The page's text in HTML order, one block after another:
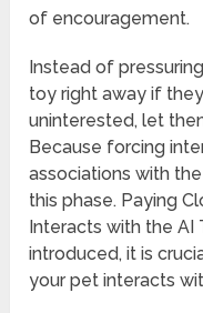
of encouragement.
Instead of
toy right away if
uninterested, let
Because forcing
associations with
this phase. Paying
Interacts with the
introduced, it is
your pet interacts